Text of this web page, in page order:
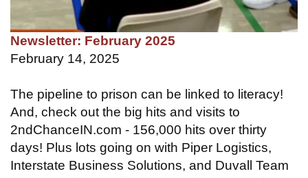
Newsletter: February 2025
February 14, 2025
The pipeline to prison can be linked to literacy!
And, check out the big hits and visits to
2ndChanceIN.com - 156,000 hits over thirty
days! Plus lots going on with Piper Logistics,
Interstate Business Solutions, and Duvall Team